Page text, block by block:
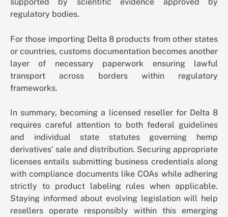
supported by scientific evidence approved by
regulatory bodies.
For those importing Delta 8 products from other states
or countries, customs documentation becomes another
layer of necessary paperwork ensuring lawful
transport across borders within regulatory
frameworks.
In summary, becoming a licensed reseller for Delta 8
requires careful attention to both federal guidelines
and individual state statutes governing hemp
derivatives’ sale and distribution. Securing appropriate
licenses entails submitting business credentials along
with compliance documents like COAs while adhering
strictly to product labeling rules when applicable.
Staying informed about evolving legislation will help
resellers operate responsibly within this emerging